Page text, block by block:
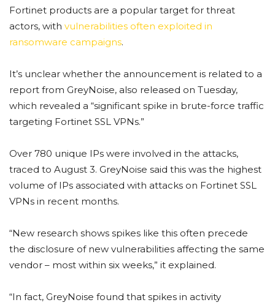
Fortinet products are a popular target for threat
actors, with vulnerabilities often exploited in
ransomware campaigns.
It’s unclear whether the announcement is related to a
report from GreyNoise, also released on Tuesday,
which revealed a “significant spike in brute-force traffic
targeting Fortinet SSL VPNs.”
Over 780 unique IPs were involved in the attacks,
traced to August 3. GreyNoise said this was the highest
volume of IPs associated with attacks on Fortinet SSL
VPNs in recent months.
“New research shows spikes like this often precede
the disclosure of new vulnerabilities affecting the same
vendor – most within six weeks,” it explained.
“In fact, GreyNoise found that spikes in activity